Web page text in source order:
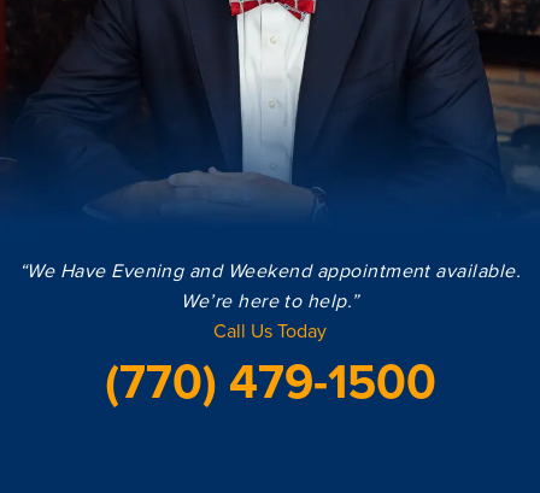
“We Have Evening and Weekend appointment available.
We’re here to help.”
Call Us Today
(770) 479-1500